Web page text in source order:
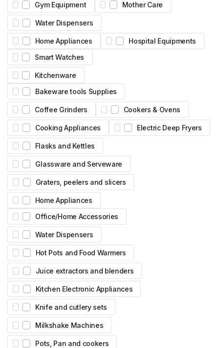
Gym Equipment Mother Care
Water Dispensers
Home Appliances
Smart Watches
Hospital Equipments
Kitchenware
Bakeware tools Supplies
Coffee Grinders Cookers & Ovens
Cooking Appliances Electric Deep Fryers
Flasks and Kettles
Glassware and Serveware
Graters, peelers and slicers
Home Appliances
Office/Home Accessories
Water Dispensers
Hot Pots and Food Warmers
Juice extractors and blenders
Kitchen Electronic Appliances
Knife and cutlery sets
Milkshake Machines
Pots, Pan and cookers